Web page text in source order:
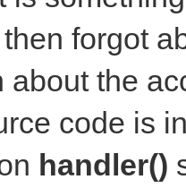
forgot
about the
code is
handler()